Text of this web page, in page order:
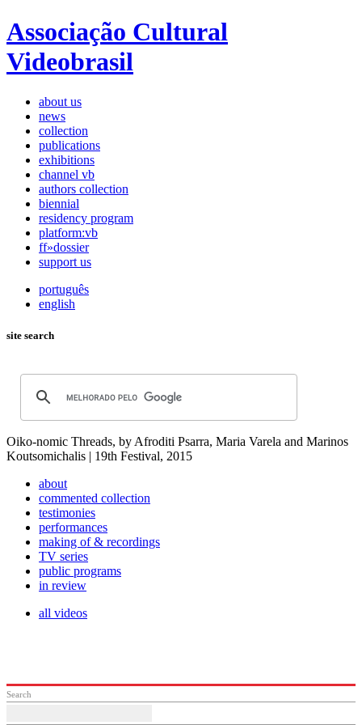
Associação Cultural
Videobrasil
about us
news
collection
publications
exhibitions
channel vb
authors collection
biennial
residency program
platform:vb
ff»dossier
support us
português
english
site search
Oiko-nomic Threads, by Afroditi Psarra, Maria Varela and Marinos
Koutsomichalis | 19th Festival, 2015
about
commented collection
testimonies
performances
making of & recordings
TV series
public programs
in review
all videos
Search